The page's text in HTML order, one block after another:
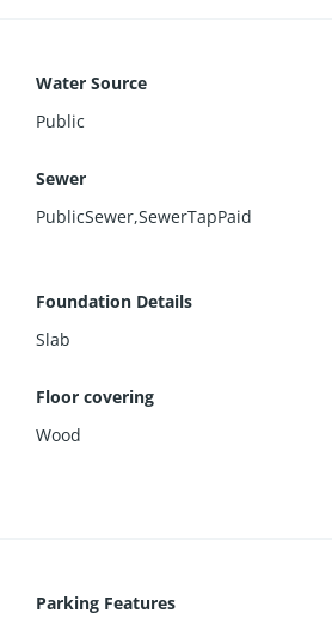
Water Source
Public
Sewer
PublicSewer,SewerTapPaid
Foundation Details
Slab
Floor covering
Wood
Parking Features